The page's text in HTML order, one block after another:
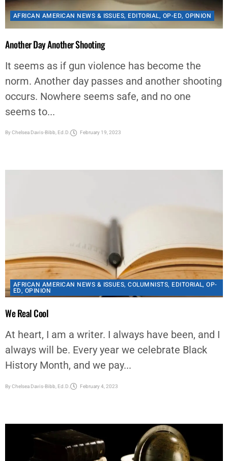
Another Day Another Shooting
It seems as if gun violence has become the
norm. Another day passes and another shooting
occurs. Nowhere seems safe, and no one
seems to...
AFRICAN AMERICAN NEWS & ISSUES, COLUMNISTS,EDITORIAL,OP-
ED,OPINION
We Real Cool
At heart, I am a writer. I always have been, and I
History Month, and we pay...